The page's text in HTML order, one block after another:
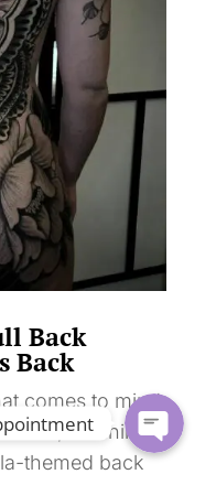
Back
Back
comes to mind
stunning
themed back